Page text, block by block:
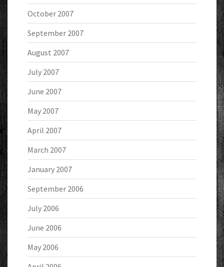
October 2007
September 2007
August 2007
July 2007
June 2007
May 2007
April 2007
March 2007
January 2007
September 2006
July 2006
June 2006
May 2006